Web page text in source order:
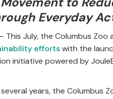
Everyday
– This July, the Columbus
effortswith the
initiative powered by
years, the Columbus